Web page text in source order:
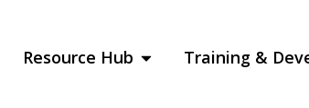
Resource Hub Training &